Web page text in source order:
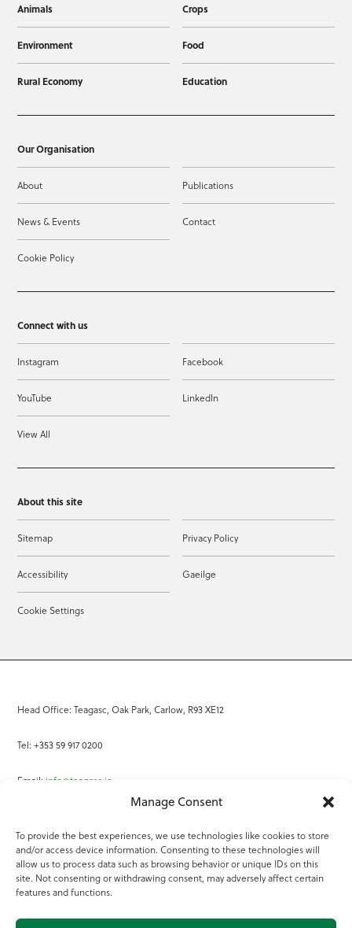
Manage Consent
To provide the best experiences, we use technologies like cookies to store
and/or access device information. Consenting to these technologies will
allow us to process data such as browsing behavior or unique IDs on this
site. Not consenting or withdrawing consent, may adversely affect certain
features and functions.
Animals Crops
Environment Food
Rural Economy Education
Our Organisation
About Publications
News & Events Contact
Cookie Policy
Connect with us
Instagram Facebook
YouTube LinkedIn
View All
About this site
Sitemap Privacy Policy
Accessibility Gaeilge
Cookie Settings
Head Office: Teagasc, Oak Park, Carlow, R93 XE12
Tel: +353 59 917 0200
Email: info@teagasc.ie
Online Services
Teagasc Registered Charity Number: 20022754
Terms of Use